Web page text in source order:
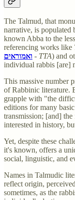
The Talmud, that
narrative, is populated
known Abba to the
referencing works like
ואמוראים - TTA) and
individual rabbis [are]
This massive number
of Rabbinic literature.
grapple with "the
editions for many
transmission; [and]
interested in history,
Yet, despite these
it's known, offers a
social, linguistic, and
Names in Talmudic
reflect origin,
sometimes, as the